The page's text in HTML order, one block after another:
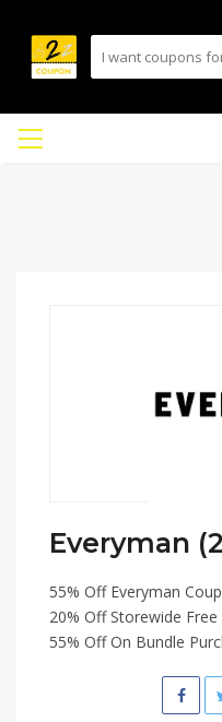
Everyman
55% Off Everyman
20% Off Storewide
55% Off On Bundle